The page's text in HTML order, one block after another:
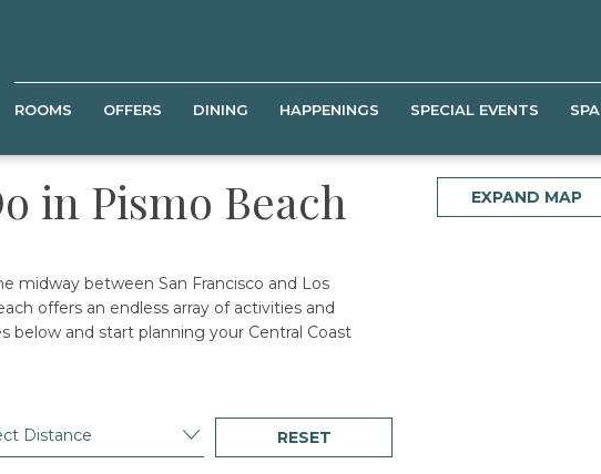
ROOMS OFFERS DINING HAPPENINGS SPECIAL EVENTS SPA
in Pismo Beach
midway between San Francisco and Los
offers an endless array of activities and
below and start planning your Central Coast
RESET
EXPAND MAP